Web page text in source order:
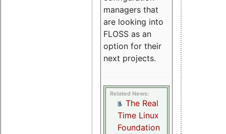
managers that
are looking into
FLOSS as an
option for their
next projects.
Related News:
The Real
Time Linux
Foundation